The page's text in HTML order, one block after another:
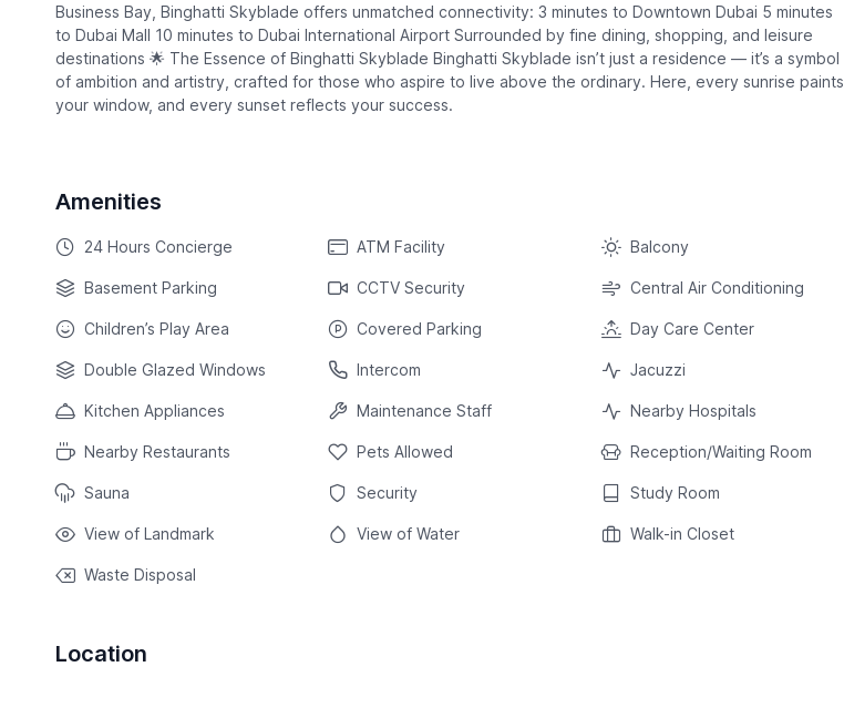
Business Bay, Binghatti Skyblade offers unmatched connectivity: 3 minutes to Downtown Dubai 5 minutes
to Dubai Mall 10 minutes to Dubai International Airport Surrounded by fine dining, shopping, and leisure
destinations 🌟 The Essence of Binghatti Skyblade Binghatti Skyblade isn’t just a residence — it’s a symbol
of ambition and artistry, crafted for those who aspire to live above the ordinary. Here, every sunrise paints
your window, and every sunset reflects your success.
Amenities
24 Hours Concierge ATM Facility Balcony
Basement Parking CCTV Security Central Air Conditioning
Children’s Play Area Covered Parking Day Care Center
Double Glazed Windows Intercom Jacuzzi
Kitchen Appliances Maintenance Staff Nearby Hospitals
Nearby Restaurants Pets Allowed Reception/Waiting Room
Sauna Security Study Room
View of Landmark View of Water Walk-in Closet
Waste Disposal
Location